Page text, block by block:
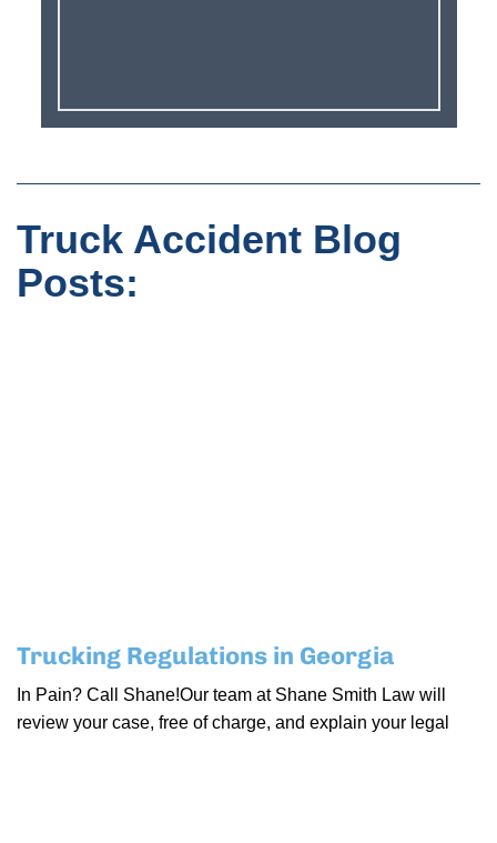
Truck Accident Blog
Posts:
Trucking Regulations in Georgia
In Pain? Call Shane!Our team at Shane Smith Law will
review your case, free of charge, and explain your legal